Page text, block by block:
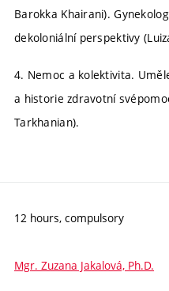
Barokka Khairani).
dekoloniální perspektivy
4. Nemoc a kolektivita.
a historie zdravotní
Tarkhanian).
12 hours, compulsory
Mgr. Zuzana Jakalová, Ph.D.